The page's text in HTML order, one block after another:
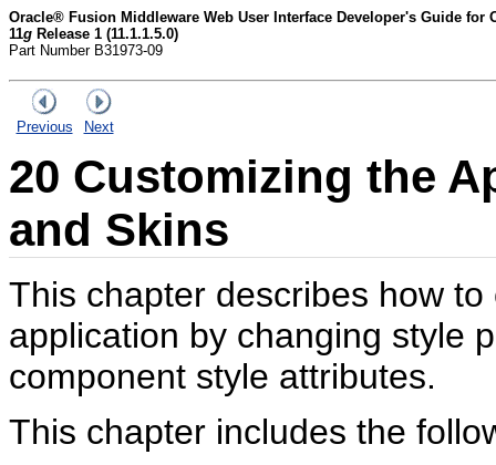
Oracle® Fusion Middleware Web User Interface Developer's Guide for
11g Release 1 (11.1.1.5.0)
Part Number B31973-09
Previous Next
20 Customizing the
and Skins
This chapter describes how
application by changing style
component style attributes.
This chapter includes the